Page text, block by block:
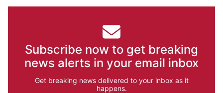
Subscribe now to get breaking
news alerts in your email inbox
Get breaking news delivered to your inbox as it
happens.